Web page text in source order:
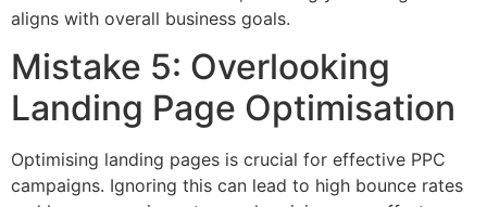
aligns with overall business goals.
Mistake 5: Overlooking
Landing Page Optimisation
Optimising landing pages is crucial for effective PPC
campaigns. Ignoring this can lead to high bounce rates